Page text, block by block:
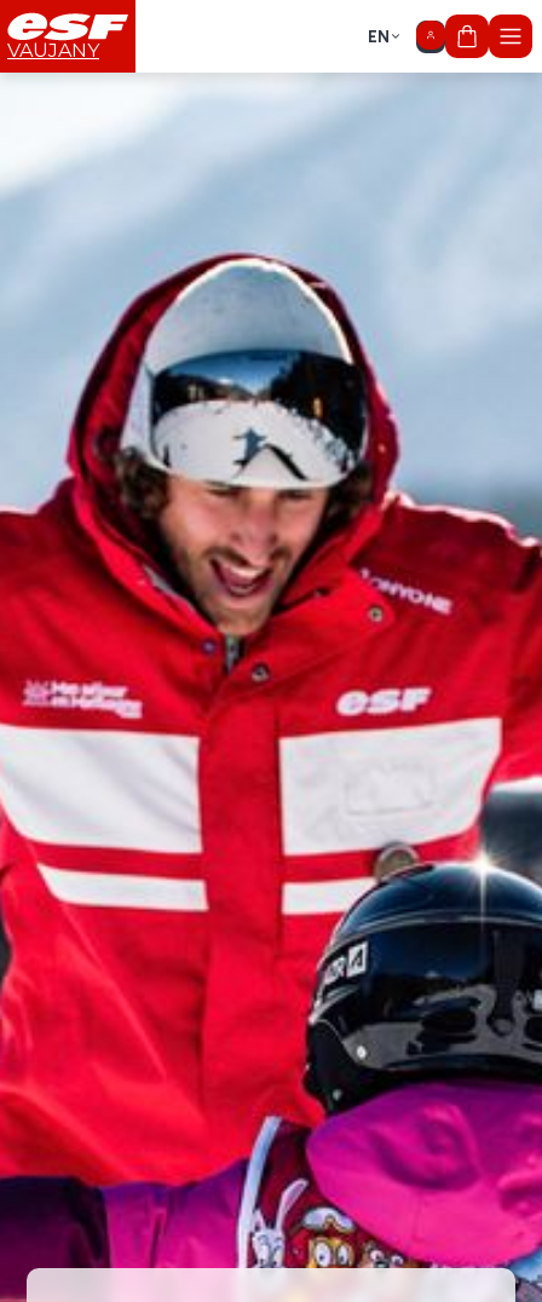
VAUJANY
EN My cart